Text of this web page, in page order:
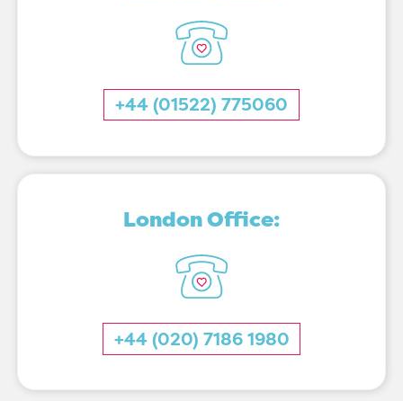
+44 (01522) 775060
London Office:
+44 (020) 7186 1980